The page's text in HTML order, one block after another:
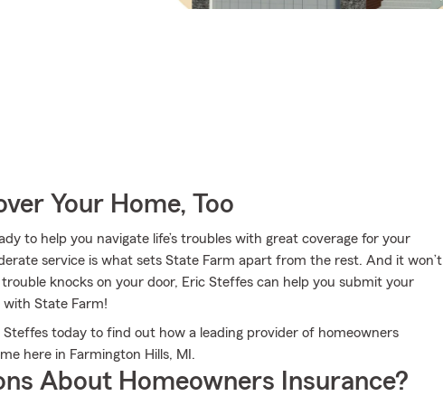
Your Home, Too
to help you navigate life’s troubles with great coverage for your
service is what sets State Farm apart from the rest. And it won’t
knocks on your door, Eric Steffes can help you submit your
State Farm!
today to find out how a leading provider of homeowners
here in Farmington Hills, MI.
About Homeowners Insurance?